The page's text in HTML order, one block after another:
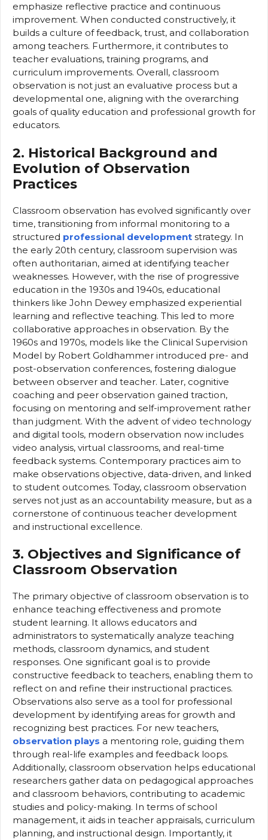
emphasize reflective practice and continuous
improvement. When conducted constructively, it
builds a culture of feedback, trust, and collaboration
among teachers. Furthermore, it contributes to
teacher evaluations, training programs, and
curriculum improvements. Overall, classroom
observation is not just an evaluative process but a
developmental one, aligning with the overarching
goals of quality education and professional growth for
educators.
2. Historical Background and
Evolution of Observation
Practices
Classroom observation has evolved significantly over
time, transitioning from informal monitoring to a
structured professional development strategy. In
the early 20th century, classroom supervision was
often authoritarian, aimed at identifying teacher
weaknesses. However, with the rise of progressive
education in the 1930s and 1940s, educational
thinkers like John Dewey emphasized experiential
learning and reflective teaching. This led to more
collaborative approaches in observation. By the
1960s and 1970s, models like the Clinical Supervision
Model by Robert Goldhammer introduced pre- and
post-observation conferences, fostering dialogue
between observer and teacher. Later, cognitive
coaching and peer observation gained traction,
focusing on mentoring and self-improvement rather
than judgment. With the advent of video technology
and digital tools, modern observation now includes
video analysis, virtual classrooms, and real-time
feedback systems. Contemporary practices aim to
make observations objective, data-driven, and linked
to student outcomes. Today, classroom observation
serves not just as an accountability measure, but as a
cornerstone of continuous teacher development
and instructional excellence.
3. Objectives and Significance of
Classroom Observation
The primary objective of classroom observation is to
enhance teaching effectiveness and promote
student learning. It allows educators and
administrators to systematically analyze teaching
methods, classroom dynamics, and student
responses. One significant goal is to provide
constructive feedback to teachers, enabling them to
reflect on and refine their instructional practices.
Observations also serve as a tool for professional
development by identifying areas for growth and
recognizing best practices. For new teachers,
observation plays a mentoring role, guiding them
through real-life examples and feedback loops.
Additionally, classroom observation helps educational
researchers gather data on pedagogical approaches
and classroom behaviors, contributing to academic
studies and policy-making. In terms of school
management, it aids in teacher appraisals, curriculum
planning, and instructional design. Importantly, it